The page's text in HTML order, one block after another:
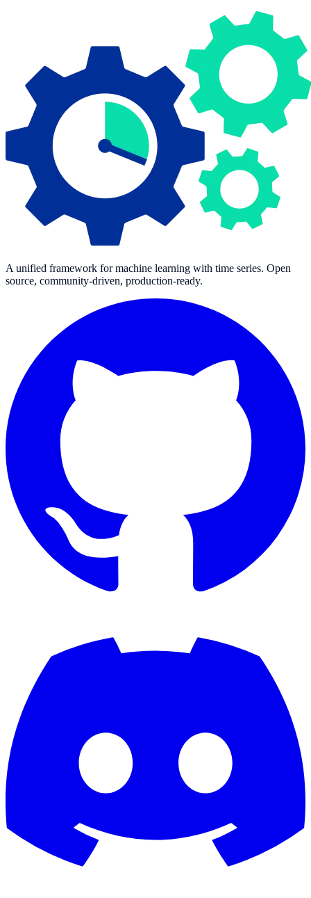
A unified framework for machine learning with time series. Open
source, community-driven, production-ready.